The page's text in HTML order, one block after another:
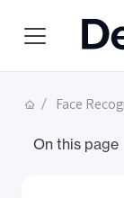
Face
On this page